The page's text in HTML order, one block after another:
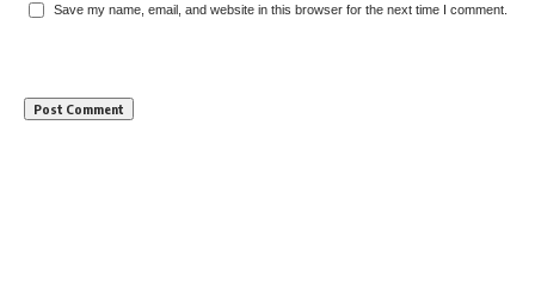
Save my name, email, and website in this browser for the next time I comment.